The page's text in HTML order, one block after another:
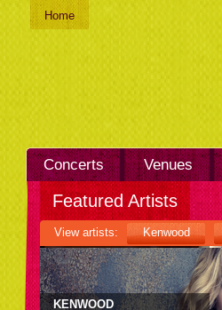
Home
Concerts Venues
Featured Artists
View artists: Kenwood
BLONDIE
Book now
KENWOOD
SATURDAY 3 JULY 7:30PM
RUFUS WAINWRIGHT
Book now
KENWOOD